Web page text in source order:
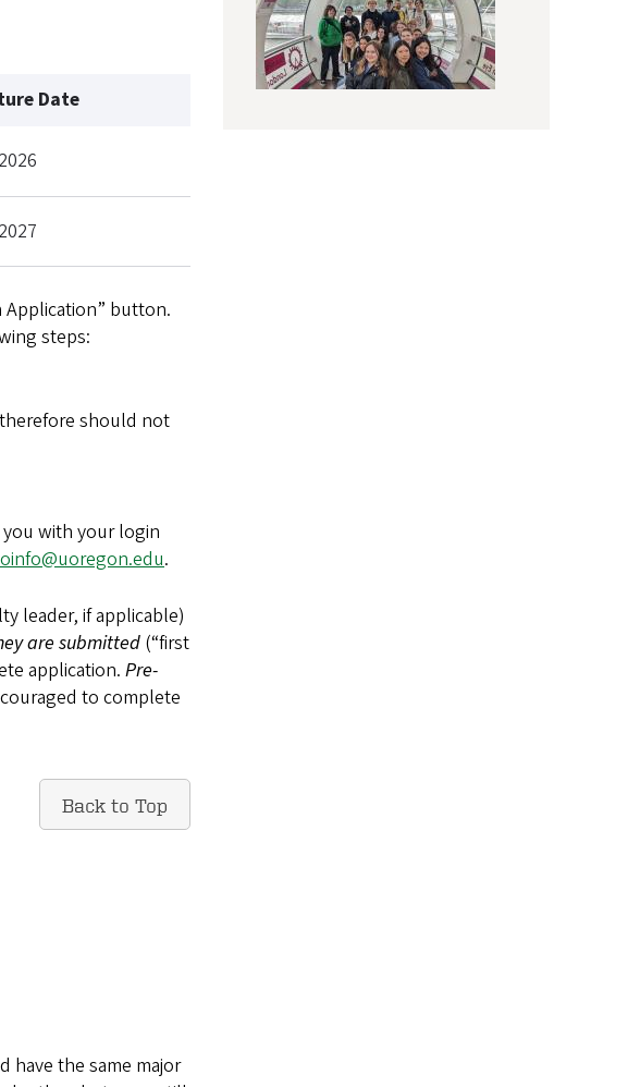
Date
Application” button.
steps:
should not
with your login
.
leader, if applicable)
are submitted (“first
application. Pre-
to complete
Back to Top
have the same major